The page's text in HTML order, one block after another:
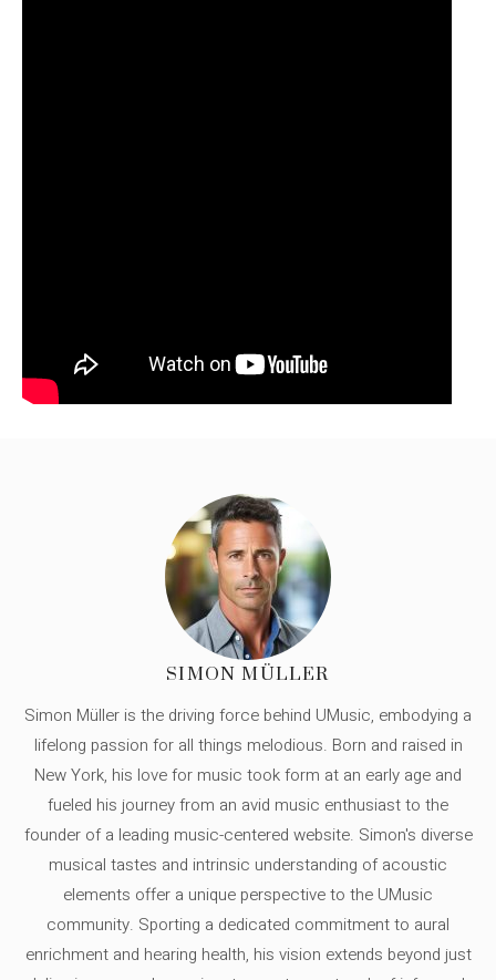
SIMON MÜLLER
Simon Müller is the driving force behind UMusic, embodying a
lifelong passion for all things melodious. Born and raised in
New York, his love for music took form at an early age and
fueled his journey from an avid music enthusiast to the
founder of a leading music-centered website. Simon's diverse
musical tastes and intrinsic understanding of acoustic
elements offer a unique perspective to the UMusic
community. Sporting a dedicated commitment to aural
enrichment and hearing health, his vision extends beyond just